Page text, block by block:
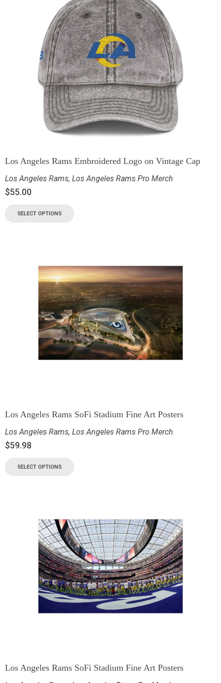
Los Angeles Rams Embroidered Logo on Vintage Cap
Los Angeles Rams, Los Angeles Rams Pro Merch
$55.00
SELECT OPTIONS
Los Angeles Rams SoFi Stadium Fine Art Posters
Los Angeles Rams, Los Angeles Rams Pro Merch
$59.98
SELECT OPTIONS
Los Angeles Rams SoFi Stadium Fine Art Posters